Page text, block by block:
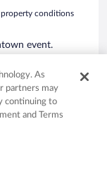
property conditions
event.
As
partners may
continuing to
and Terms